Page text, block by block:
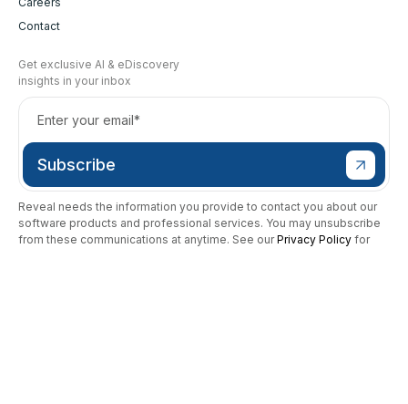
Contact
Get exclusive AI & eDiscovery
insights in your inbox
Reveal needs the information you provide to contact you about our
software products and professional services. You may unsubscribe
from these communications at anytime. See ourPrivacy Policy for